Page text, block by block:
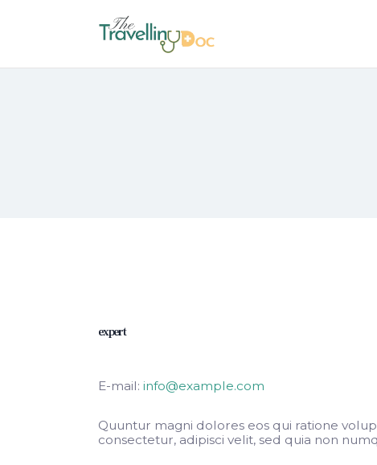
expert
E-mail: info@example.com
Quuntur magni dolores eos qui ratione
consectetur, adipisci velit, sed quia non